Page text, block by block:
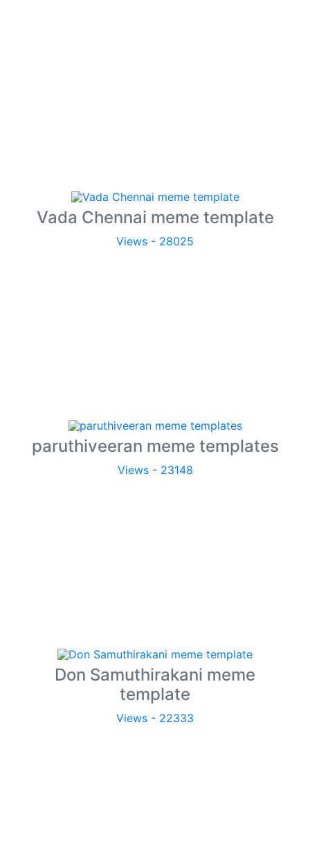
Vada Chennai meme template
Views - 28025
paruthiveeran meme templates
Views - 23148
Don Samuthirakani meme
template
Views - 22333